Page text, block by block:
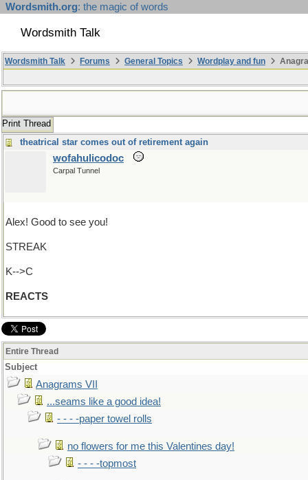
Wordsmith.org: the magic of words
Wordsmith Talk
Wordsmith Talk Forums General Topics Wordplay and fun
Print Thread
theatrical star comes out of retirement again
wofahulicodoc
Carpal Tunnel
Alex! Good to see you!
STREAK
K-->C
REACTS
Entire Thread
Subject
Anagrams VII
...seams like a good idea!
- - - -paper towel rolls
no flowers for me this Valentines day!
- - - -topmost